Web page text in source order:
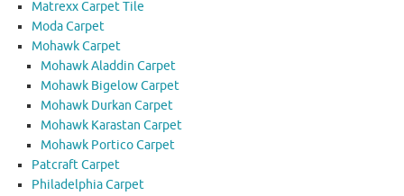
Matrexx Carpet Tile
Moda Carpet
Mohawk Carpet
Mohawk Aladdin Carpet
Mohawk Bigelow Carpet
Mohawk Durkan Carpet
Mohawk Karastan Carpet
Mohawk Portico Carpet
Patcraft Carpet
Philadelphia Carpet